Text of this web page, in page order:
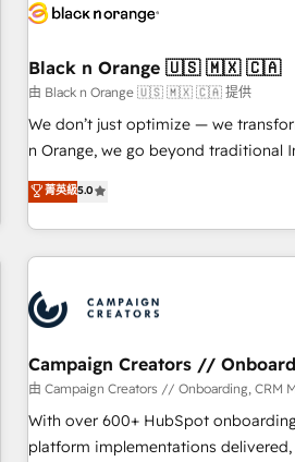
business forward. Since 2015 we are fully dedicated to
with reputable companies in B2B
manufacturing, SaaS and business
customized business case that
impact of your digital
extension of your team, we believe
partnership. Together, we embark on
Black n Orange 🇺🇸 🇲🇽 🇨🇦
由 Black n Orange 🇺🇸 🇲🇽 🇨🇦 提供
We don’t just optimize — we
n Orange, we go beyond traditional
our exclusive methodologies:
they form a powerful combination
for over 800 businesses worldwide. As Elite HubSpot
Partners, we specialize in crafting
and revenue intelligence to help
smarter. 🔹 BOOMS: Demand generation for all your buyers
With BOOMS, you invest in 100% of
accelerating your growth and
undisputed leader. 🔹 BOOST: Optimize your digital
transformation process A
菁英級5.0
Campaign Creators //
由 Campaign Creators // Onboarding, CRM
With over 600+ HubSpot
platform implementations delivered,